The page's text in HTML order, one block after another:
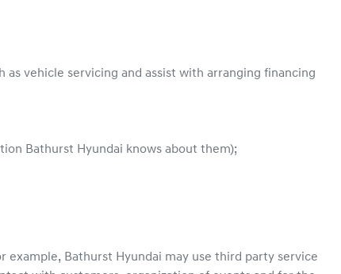
vehicle servicing and assist with arranging financing
Bathurst Hyundai knows about them);
example, Bathurst Hyundai may use third party service